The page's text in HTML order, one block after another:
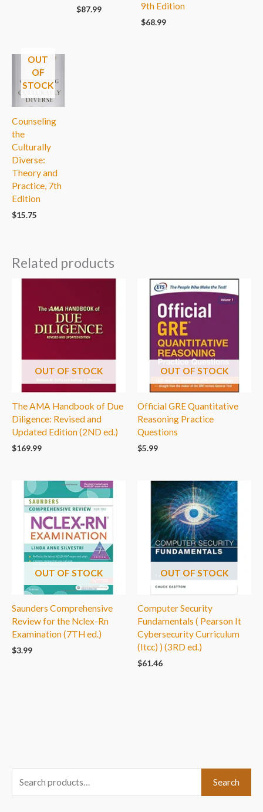
$87.99 9th Edition
$68.99
OUT
OF
STOCK
Counseling
the
Culturally
Diverse:
Theory and
Practice, 7th
Edition
$15.75
Related products
OUT OF STOCK
The AMA Handbook of Due
Diligence: Revised and
Updated Edition (2ND ed.)
$169.99
OUT OF STOCK
Official GRE Quantitative
Reasoning Practice
Questions
$5.99
OUT OF STOCK
Saunders Comprehensive
Review for the Nclex-Rn
Examination (7TH ed.)
$3.99
OUT OF STOCK
Computer Security
Fundamentals ( Pearson It
Cybersecurity Curriculum
(Itcc) ) (3RD ed.)
$61.46
e
Search